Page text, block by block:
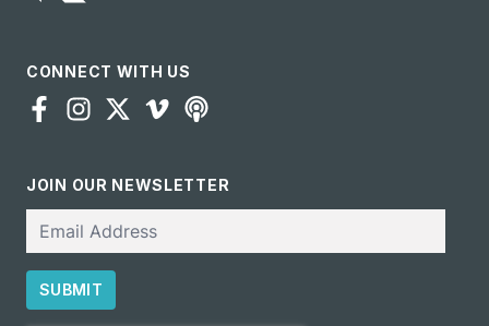
CONNECT WITH US
JOIN OUR NEWSLETTER
SUBMIT